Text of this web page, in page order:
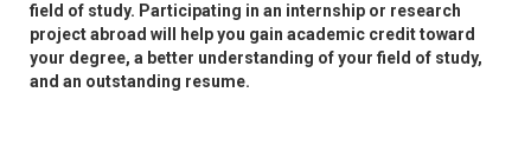
field of study. Participating in an internship or research
project abroad will help you gain academic credit toward
your degree, a better understanding of your field of study,
and an outstanding resume.